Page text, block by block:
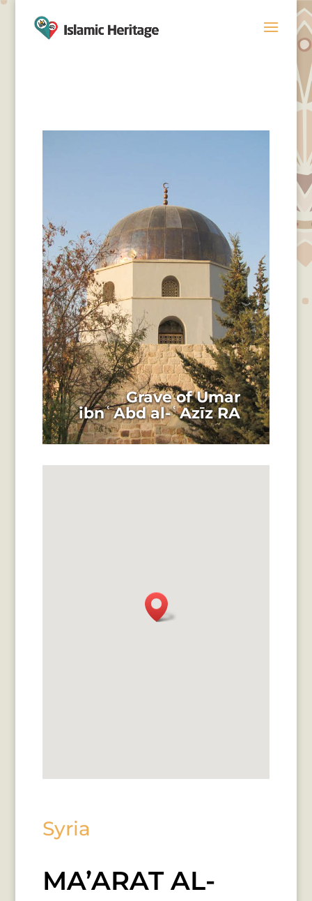
Grave of Umar
ibnʿAbd al-ʿAzīz RA
Syria
MA’ARAT AL-